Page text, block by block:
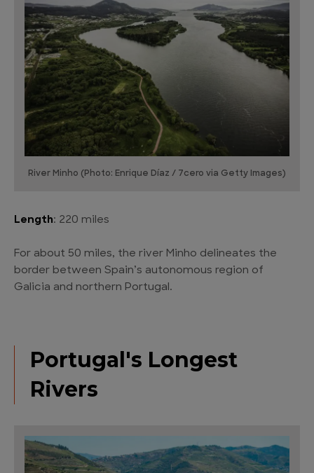
River Minho (Photo: Enrique Díaz / 7cero via Getty Images)
Length: 220 miles
For about 50 miles, the river Minho delineates the
border between Spain’s autonomous region of
Galicia and northern Portugal.
Portugal's Longest
Rivers